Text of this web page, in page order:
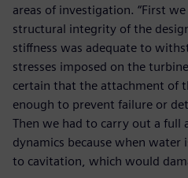
areas of investigation. “First
structural integrity of the
stiffness was adequate to
stresses imposed on the
certain that the attachment of
enough to prevent failure or
Then we had to carry out a full
dynamics because when
to cavitation, which would